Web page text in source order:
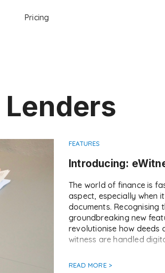
Pricing
Lenders
FEATURES
Introducing:
The world of finance is
aspect, especially when
documents. Recognising
groundbreaking new
revolutionise how deeds
witness are handled
READ MORE >